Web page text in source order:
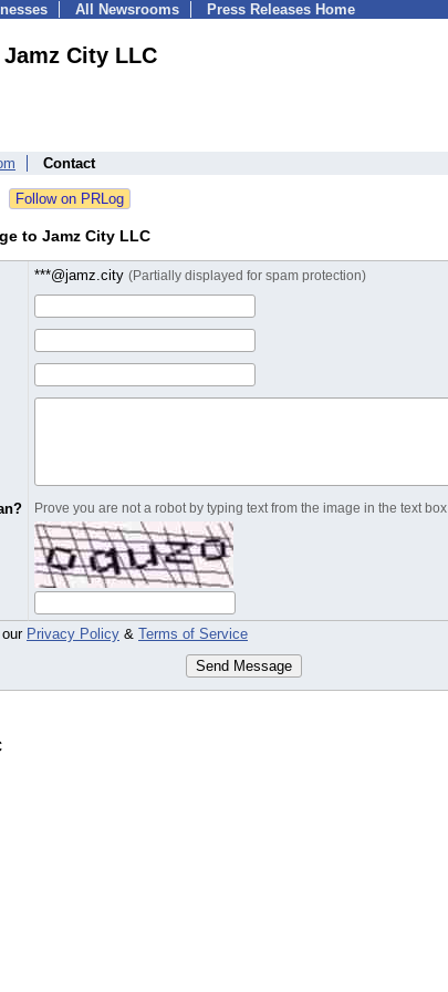
All Newsrooms Press Releases Home
Jamz City LLC
Contact
to Jamz City LLC
***@jamz.city (Partially displayed for spam protection)
Prove you are not a robot by typing text from the image in the text box
Privacy Policy & Terms of Service
Send Message